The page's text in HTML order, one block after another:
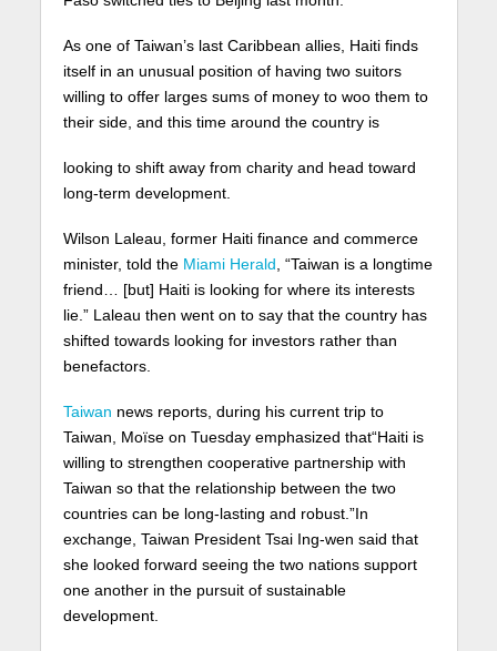
As one of Taiwan’s last Caribbean allies, Haiti finds
itself in an unusual position of having two suitors
willing to offer larges sums of money to woo them to
their side, and this time around the country is
looking to shift away from charity and head toward
long-term development.
Wilson Laleau, former Haiti finance and commerce
minister, told the Miami Herald, “Taiwan is a longtime
friend… [but] Haiti is looking for where its interests
lie.” Laleau then went on to say that the country has
shifted towards looking for investors rather than
benefactors.
Taiwan news reports, during his current trip to
Taiwan, Moïse on Tuesday emphasized that“Haiti is
willing to strengthen cooperative partnership with
Taiwan so that the relationship between the two
countries can be long-lasting and robust.”In
exchange, Taiwan President Tsai Ing-wen said that
she looked forward seeing the two nations support
one another in the pursuit of sustainable
development.